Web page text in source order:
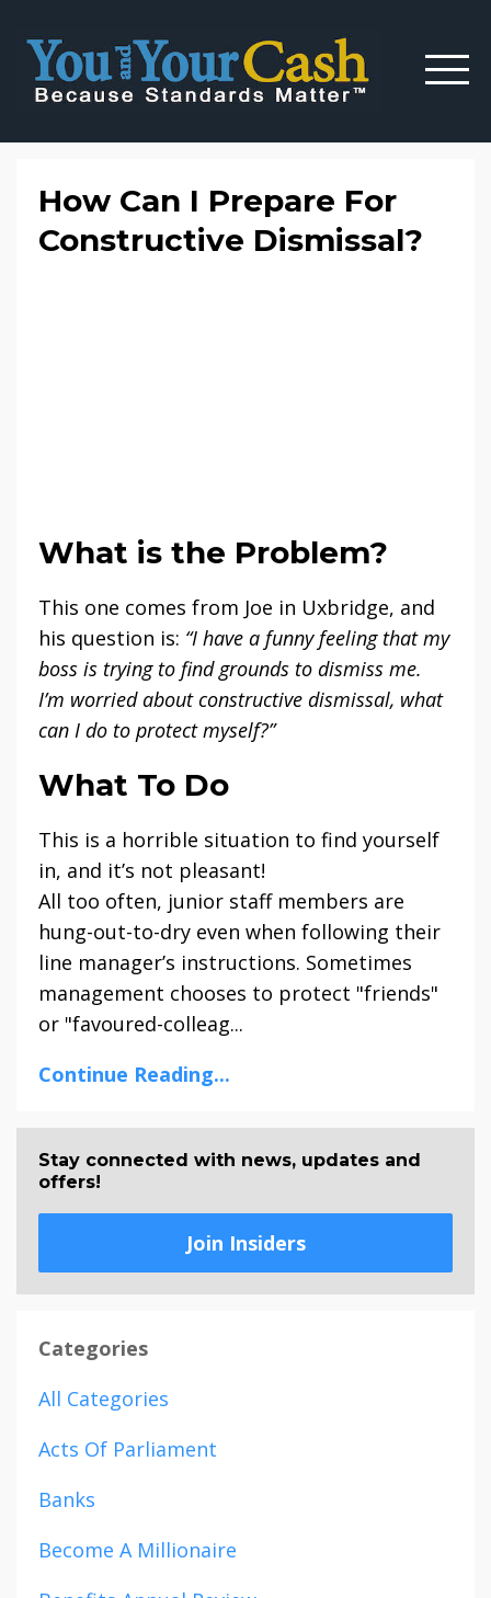
How Can I Prepare For
Constructive Dismissal?
What is the Problem?
This one comes from Joe in Uxbridge, and
his question is: “I have a funny feeling that my
boss is trying to find grounds to dismiss me.
I’m worried about constructive dismissal, what
can I do to protect myself?”
What To Do
This is a horrible situation to find yourself
in, and it’s not pleasant!
All too often, junior staff members are
hung-out-to-dry even when following their
line manager’s instructions. Sometimes
management chooses to protect "friends"
or "favoured-colleag...
Continue Reading...
Stay connected with news, updates and
offers!
Join Insiders
Categories
All Categories
Acts Of Parliament
Banks
Become A Millionaire